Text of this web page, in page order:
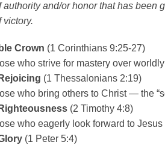
authority and/or honor that has been
victory.
Crown (1 Corinthians 9:25-27)
who strive for mastery over
(1 Thessalonians 2:19)
who bring others to Christ — the
(2 Timothy 4:8)
who eagerly look forward to Jesus
(1 Peter 5:4)